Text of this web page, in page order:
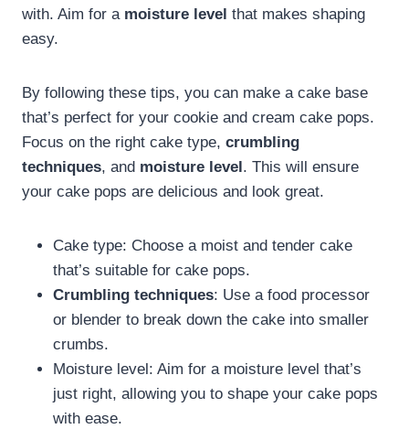
with. Aim for a moisture level that makes shaping
easy.
By following these tips, you can make a cake base
that’s perfect for your cookie and cream cake pops.
Focus on the right cake type, crumbling
techniques, and moisture level . This will ensure
your cake pops are delicious and look great.
Cake type: Choose a moist and tender cake
that’s suitable for cake pops.
Crumbling techniques: Use a food processor
or blender to break down the cake into smaller
crumbs.
Moisture level: Aim for a moisture level that’s
just right, allowing you to shape your cake pops
with ease.